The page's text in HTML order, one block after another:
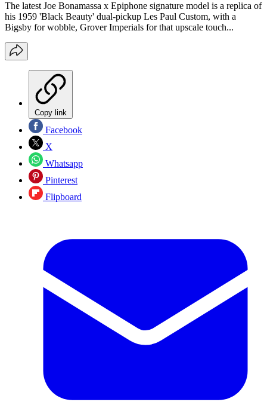
The latest Joe Bonamassa x Epiphone signature model is a replica of
his 1959 'Black Beauty' dual-pickup Les Paul Custom, with a
Bigsby for wobble, Grover Imperials for that upscale touch...
Copy link
Facebook
X
Whatsapp
Pinterest
Flipboard